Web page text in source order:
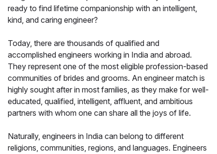
ready to find lifetime companionship with an intelligent,
kind, and caring engineer?
Today, there are thousands of qualified and
accomplished engineers working in India and abroad.
They represent one of the most eligible profession-based
communities of brides and grooms. An engineer match is
highly sought after in most families, as they make for well-
educated, qualified, intelligent, affluent, and ambitious
partners with whom one can share all the joys of life.
Naturally, engineers in India can belong to different
religions, communities, regions, and languages. Engineers